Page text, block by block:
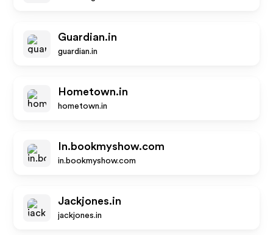
Guardian.in
guardian.in
Hometown.in
hometown.in
In.bookmyshow.com
in.bookmyshow.com
Jackjones.in
jackjones.in